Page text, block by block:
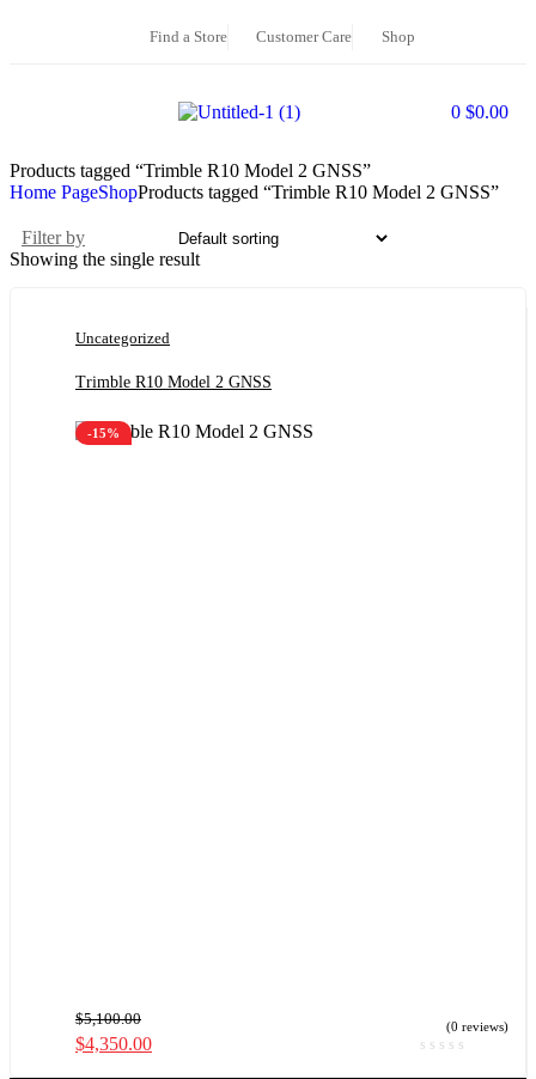
Find a Store Customer Care Shop
0 $0.00
Products tagged “Trimble R10 Model 2 GNSS”
Home PageShopProducts tagged “Trimble R10 Model 2 GNSS”
Filter by
Showing the single result
Uncategorized
Trimble R10 Model 2 GNSS
-15%
$5,100.00
$4,350.00
(0 reviews)